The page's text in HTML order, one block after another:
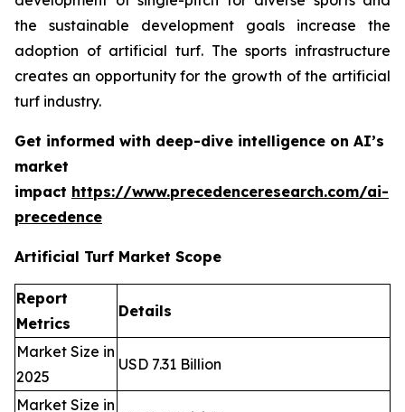
the sustainable development goals increase the
adoption of artificial turf. The sports infrastructure
creates an opportunity for the growth of the artificial
turf industry.
Get informed with deep-dive intelligence on AI’s
market
impact https://www.precedenceresearch.com/ai-
precedence
Artificial Turf Market Scope
Report
Metrics
Details
Market Size in
2025
USD 7.31 Billion
Market Size in